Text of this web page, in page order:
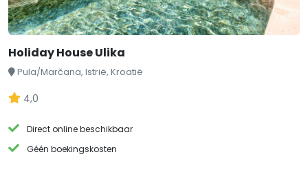
Holiday House Ulika
Pula/Marčana, Istrië, Kroatië
4,0
Direct online beschikbaar
Géén boekingskosten